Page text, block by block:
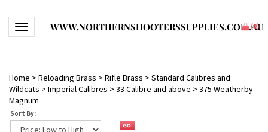
Toggle navigationWWW.NORTHERNSHOOTERSSUPPLIES.COM.AU
(0)
Home > Reloading Brass > Rifle Brass > Standard Calibres and
Wildcats > Imperial Calibres > 33 Calibre and above > 375 Weatherby
Magnum
Sort By: